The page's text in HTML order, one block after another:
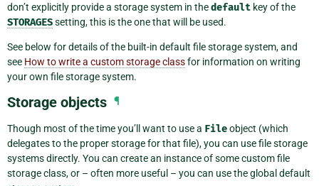
don’t explicitly provide a storage system in thedefault key of the
STORAGESsetting, this is the one that will be used.
See below for details of the built-in default file storage system, and
see How to write a custom storage classfor information on writing
your own file storage system.
Storage objects ¶
Though most of the time you’ll want to use a Fileobject (which
delegates to the proper storage for that file), you can use file storage
systems directly. You can create an instance of some custom file
storage class, or – often more useful – you can use the global default